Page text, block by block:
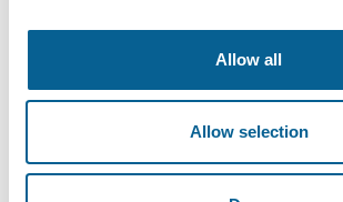
Allow all
Allow selection
Войти